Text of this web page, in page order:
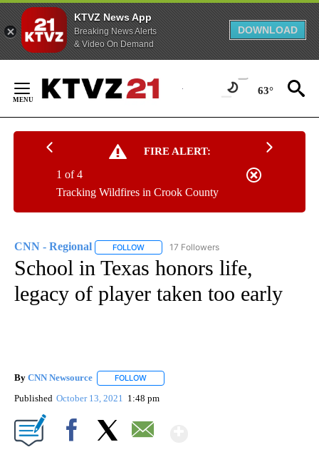
KTVZ News App
Breaking News Alerts
& Video On Demand
DOWNLOAD
Content
63°
FIRE ALERT:
Tracking Wildfires in Crook County
1 of 4
CNN - Regional FOLLOW FOLLOW "CNN - REGIONAL" TO RECEIVE
17 Followers
School in Texas honors life,
legacy of player taken too early
By CNN Newsource FOLLOW
Published October 13, 2021 1:48 pm